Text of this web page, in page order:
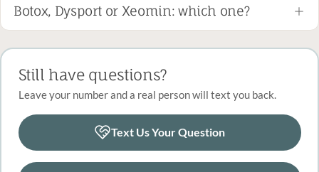
Botox, Dysport or Xeomin: which one?
Still have questions?
Leave your number and a real person will text you back.
Text Us Your Question